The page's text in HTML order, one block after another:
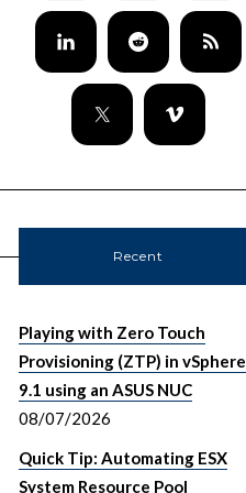
Recent
Playing with Zero Touch
Provisioning (ZTP) in vSphere
9.1 using an ASUS NUC
08/07/2026
Quick Tip: Automating ESX
System Resource Pool